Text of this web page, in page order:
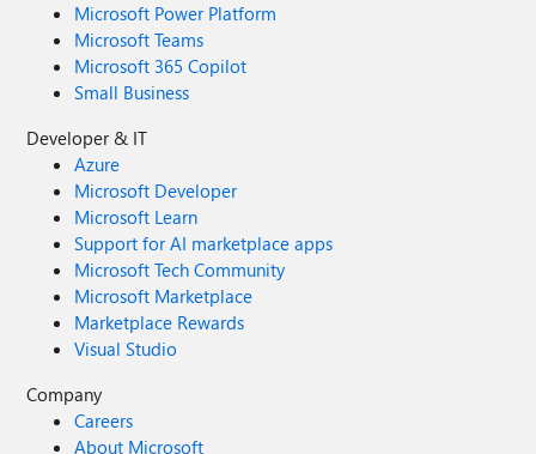
Microsoft Power Platform
Microsoft Teams
Microsoft 365 Copilot
Small Business
Developer & IT
Azure
Microsoft Developer
Microsoft Learn
Support for AI marketplace apps
Microsoft Tech Community
Microsoft Marketplace
Marketplace Rewards
Visual Studio
Company
Careers
About Microsoft